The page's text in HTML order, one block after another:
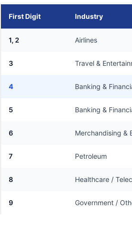
First Digit Industry
1, 2 Airlines
3 Travel &
4 Banking &
5 Banking &
6 Merchandising &
7 Petroleum
8 Healthcare /
9 Government /